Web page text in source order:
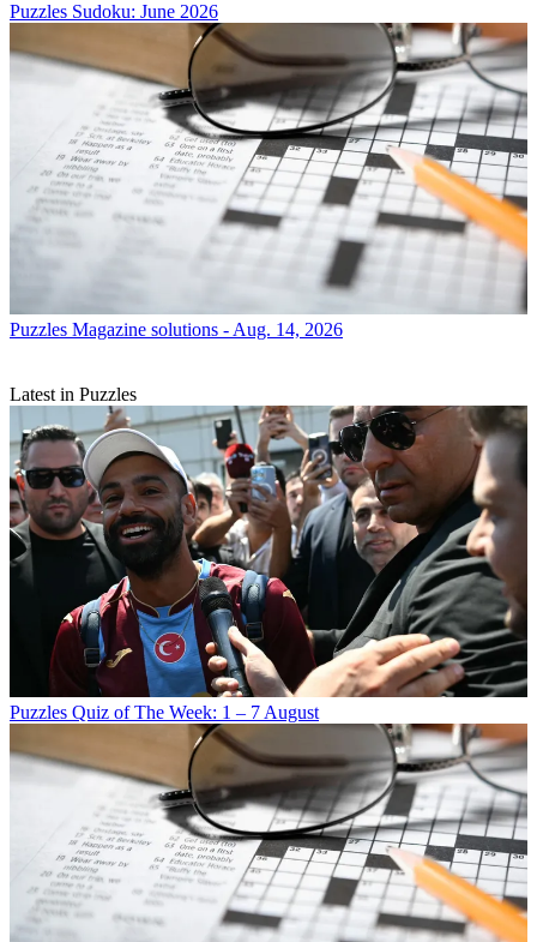
Puzzles Sudoku: June 2026
Puzzles Magazine solutions - Aug. 14, 2026
Latest in Puzzles
Puzzles Quiz of The Week: 1 – 7 August